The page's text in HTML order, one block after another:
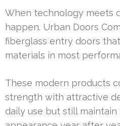
When technology meets
happen. Urban Doors
fiberglass entry doors
materials in most
These modern products
strength with attractive
daily use but still